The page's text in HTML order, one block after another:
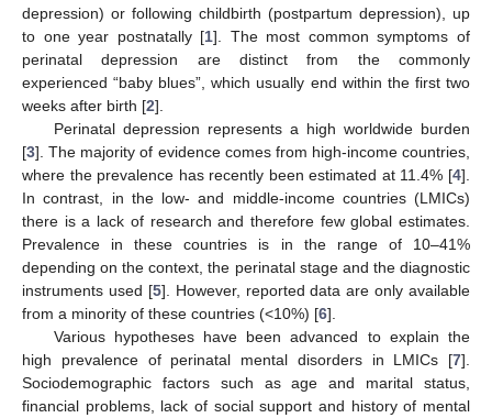
depression) or following childbirth (postpartum depression), up
to one year postnatally [1]. The most common symptoms of
perinatal depression are distinct from the commonly
experienced “baby blues”, which usually end within the first two
weeks after birth [2].
Perinatal depression represents a high worldwide burden
[3]. The majority of evidence comes from high-income countries,
where the prevalence has recently been estimated at 11.4% [4].
In contrast, in the low- and middle-income countries (LMICs)
there is a lack of research and therefore few global estimates.
Prevalence in these countries is in the range of 10–41%
depending on the context, the perinatal stage and the diagnostic
instruments used [5]. However, reported data are only available
from a minority of these countries (<10%) [6].
Various hypotheses have been advanced to explain the
high prevalence of perinatal mental disorders in LMICs [7].
Sociodemographic factors such as age and marital status,
financial problems, lack of social support and history of mental